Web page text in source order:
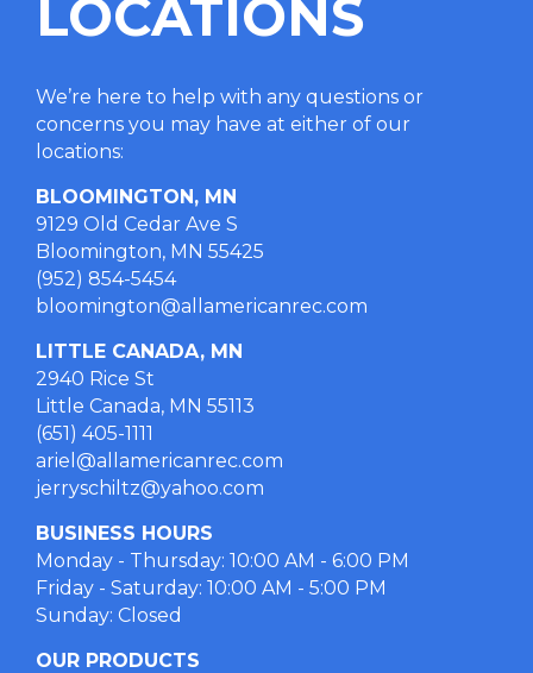
LOCATIONS
We’re here to help with any questions or
concerns you may have at either of our
locations:
BLOOMINGTON, MN
9129 Old Cedar Ave S
Bloomington, MN 55425
(952) 854-5454
bloomington@allamericanrec.com
LITTLE CANADA, MN
2940 Rice St
Little Canada, MN 55113
(651) 405-1111
ariel@allamericanrec.com
jerryschiltz@yahoo.com
BUSINESS HOURS
Monday - Thursday: 10:00 AM - 6:00 PM
Friday - Saturday: 10:00 AM - 5:00 PM
Sunday: Closed
OUR PRODUCTS